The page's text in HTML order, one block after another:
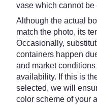
vase which cannot be
Although the actual
match the photo, its
Occasionally,
containers happen
and market
availability. If this is
selected, we will
color scheme of your